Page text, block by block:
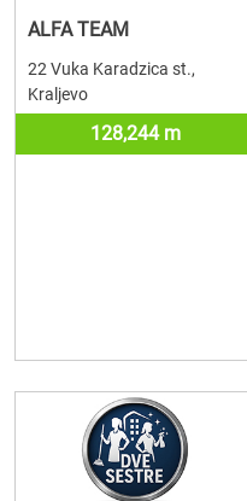
ALFA TEAM
22 Vuka Karadzica st.,
Kraljevo
128,244 m